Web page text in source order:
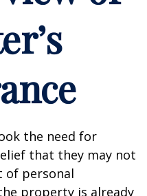
the need for
that they may not
of personal
property is already